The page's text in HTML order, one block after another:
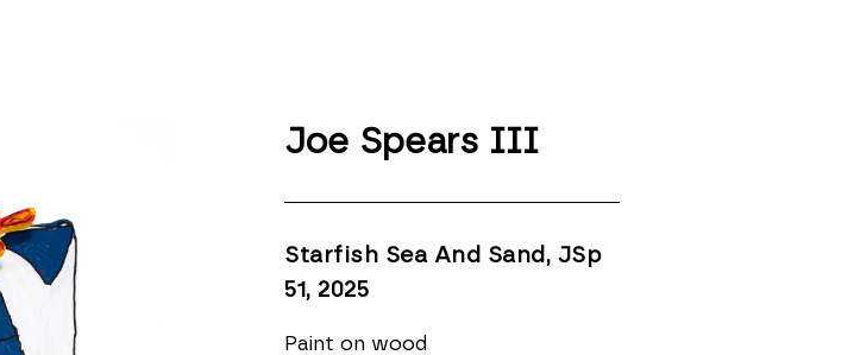
Joe Spears III
Starfish Sea And Sand, JSp
51 , 2025
Paint on wood